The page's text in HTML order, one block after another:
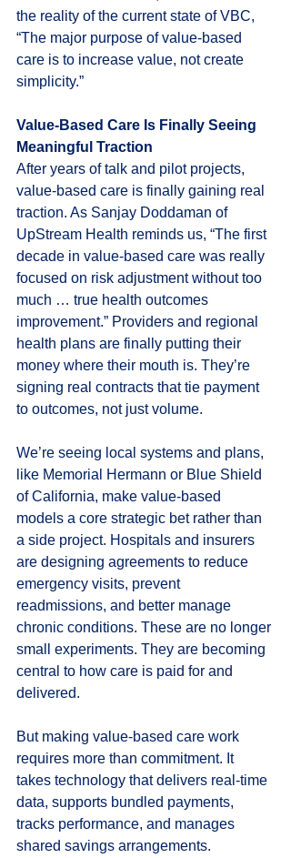
the reality of the current state of VBC,
“The major purpose of value-based
care is to increase value, not create
simplicity.”
Value-Based Care Is Finally Seeing
Meaningful Traction
After years of talk and pilot projects,
value-based care is finally gaining real
traction. As Sanjay Doddaman of
UpStream Health reminds us, “The first
decade in value-based care was really
focused on risk adjustment without too
much … true health outcomes
improvement.” Providers and regional
health plans are finally putting their
money where their mouth is. They’re
signing real contracts that tie payment
to outcomes, not just volume.
We’re seeing local systems and plans,
like Memorial Hermann or Blue Shield
of California, make value-based
models a core strategic bet rather than
a side project. Hospitals and insurers
are designing agreements to reduce
emergency visits, prevent
readmissions, and better manage
chronic conditions. These are no longer
small experiments. They are becoming
central to how care is paid for and
delivered.
But making value-based care work
requires more than commitment. It
takes technology that delivers real-time
data, supports bundled payments,
tracks performance, and manages
shared savings arrangements.